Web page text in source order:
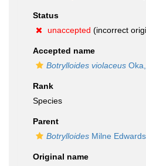
Status
unaccepted (incorrect
Accepted name
Botrylloides violaceus
Rank
Species
Parent
Botrylloides Milne
Original name